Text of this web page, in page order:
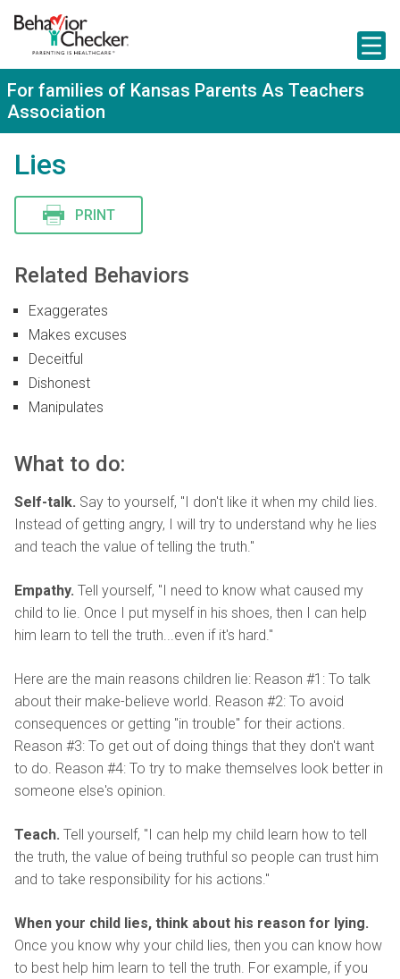
m
For families of Kansas Parents As Teachers
Association
Lies
PRINT
Related Behaviors
Exaggerates
Makes excuses
Deceitful
Dishonest
Manipulates
What to do:
Self-talk. Say to yourself, "I don't like it when my child lies.
Instead of getting angry, I will try to understand why he lies
and teach the value of telling the truth."
Empathy. Tell yourself, "I need to know what caused my
child to lie. Once I put myself in his shoes, then I can help
him learn to tell the truth...even if it's hard."
Here are the main reasons children lie: Reason #1: To talk
about their make-believe world. Reason #2: To avoid
consequences or getting "in trouble" for their actions.
Reason #3: To get out of doing things that they don't want
to do. Reason #4: To try to make themselves look better in
someone else's opinion.
Teach. Tell yourself, "I can help my child learn how to tell
the truth, the value of being truthful so people can trust him
and to take responsibility for his actions."
When your child lies, think about his reason for lying.
Once you know why your child lies, then you can know how
to best help him learn to tell the truth. For example, if you